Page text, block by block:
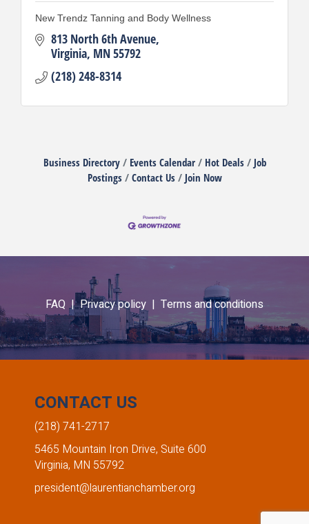
New Trendz Tanning and Body Wellness
813 North 6th Avenue
Virginia MN55792
(218) 248-8314
Business Directory Events Calendar Hot Deals
Job
Postings
Contact Us Join Now
FAQ |Privacy policy | Terms and conditions
CONTACT US
(218) 741-2717
5465 Mountain Iron Drive, Suite 600
Virginia, MN 55792
president@laurentianchamber.org